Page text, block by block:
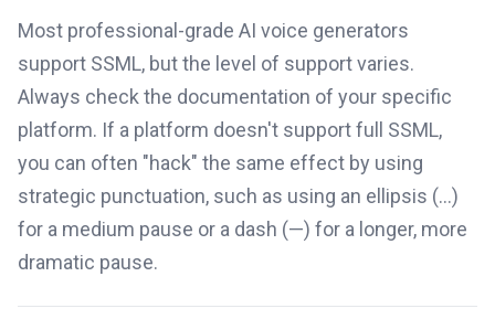
Most professional-grade AI voice generators
support SSML, but the level of support varies.
Always check the documentation of your specific
platform. If a platform doesn't support full SSML,
you can often "hack" the same effect by using
strategic punctuation, such as using an ellipsis (...)
for a medium pause or a dash (—) for a longer, more
dramatic pause.